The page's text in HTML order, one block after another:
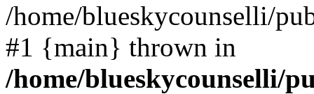
/home/blueskycounselli/
#1 {main} thrown in
/home/blueskycounselli/